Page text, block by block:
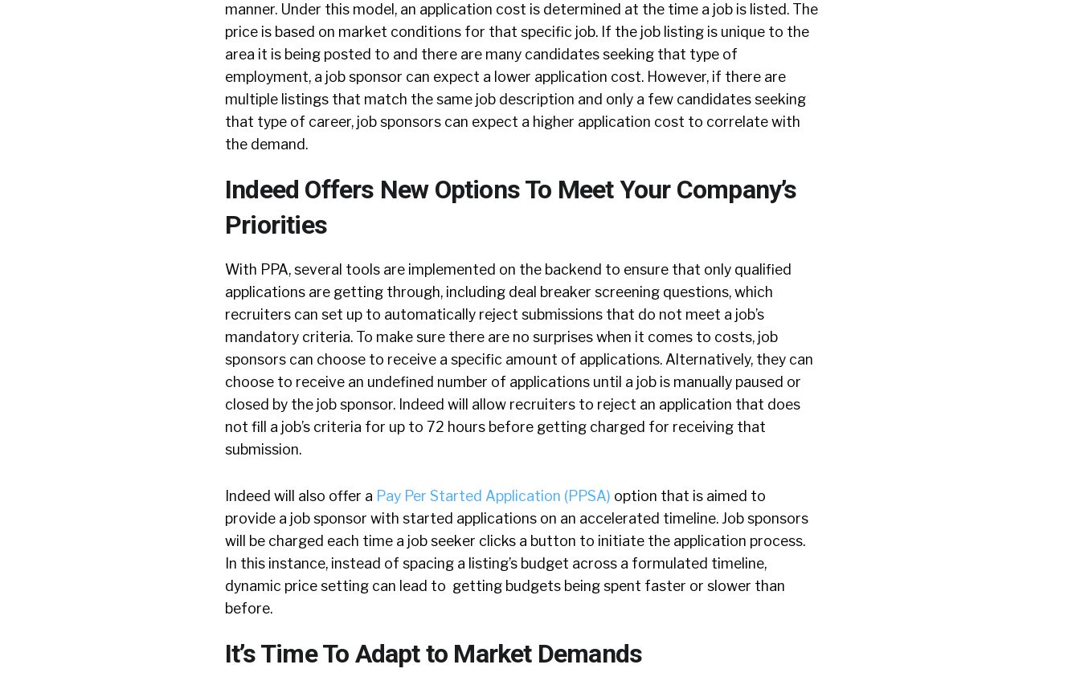
manner. Under this model, an application cost is determined at the time a job is listed. The
price is based on market conditions for that specific job. If the job listing is unique to the
area it is being posted to and there are many candidates seeking that type of
employment, a job sponsor can expect a lower application cost. However, if there are
multiple listings that match the same job description and only a few candidates seeking
that type of career, job sponsors can expect a higher application cost to correlate with
the demand.
Indeed Offers New Options To Meet Your Company’s
Priorities
With PPA, several tools are implemented on the backend to ensure that only qualified
applications are getting through, including deal breaker screening questions, which
recruiters can set up to automatically reject submissions that do not meet a job’s
mandatory criteria. To make sure there are no surprises when it comes to costs, job
sponsors can choose to receive a specific amount of applications. Alternatively, they can
choose to receive an undefined number of applications until a job is manually paused or
closed by the job sponsor. Indeed will allow recruiters to reject an application that does
not fill a job’s criteria for up to 72 hours before getting charged for receiving that
submission.
Indeed will also offer a Pay Per Started Application (PPSA) option that is aimed to
provide a job sponsor with started applications on an accelerated timeline. Job sponsors
will be charged each time a job seeker clicks a button to initiate the application process.
In this instance, instead of spacing a listing’s budget across a formulated timeline,
dynamic price setting can lead to getting budgets being spent faster or slower than
before.
It’s Time To Adapt to Market Demands